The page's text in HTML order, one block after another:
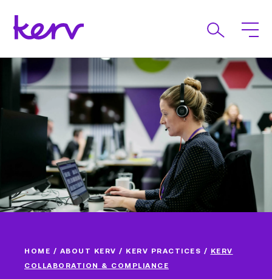
HOME / ABOUT KERV / KERV PRACTICES / KERV
COLLABORATION & COMPLIANCE